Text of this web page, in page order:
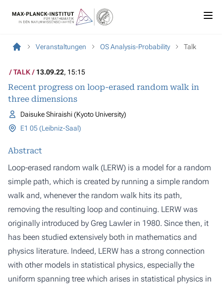
Veranstaltungen OS Analysis-Probability Talk
TALK 13.09.22, 15:15
Recent progress on loop-erased random walk in
three dimensions
Daisuke Shiraishi (Kyoto University)
E1 05 (Leibniz-Saal)
Abstract
Loop-erased random walk (LERW) is a model for a random
simple path, which is created by running a simple random
walk and, whenever the random walk hits its path,
removing the resulting loop and continuing. LERW was
originally introduced by Greg Lawler in 1980. Since then, it
has been studied extensively both in mathematics and
physics literature. Indeed, LERW has a strong connection
with other models in statistical physics, especially the
uniform spanning tree which arises in statistical physics in